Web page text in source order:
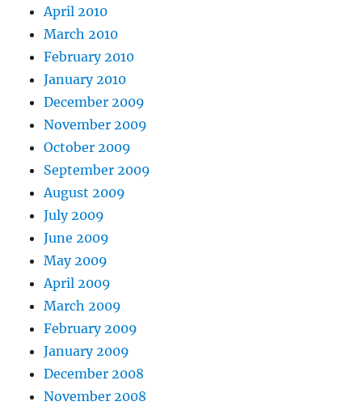
April 2010
March 2010
February 2010
January 2010
December 2009
November 2009
October 2009
September 2009
August 2009
July 2009
June 2009
May 2009
April 2009
March 2009
February 2009
January 2009
December 2008
November 2008